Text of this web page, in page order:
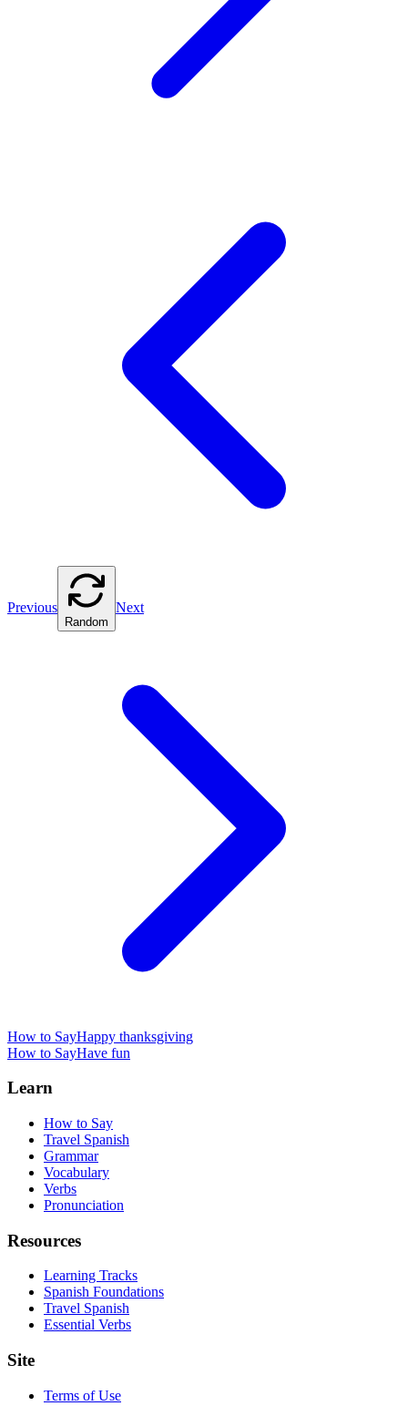
Previous
Random
Next
How to SayHappy thanksgiving
How to SayHave fun
Learn
How to Say
Travel Spanish
Grammar
Vocabulary
Verbs
Pronunciation
Resources
Learning Tracks
Spanish Foundations
Travel Spanish
Essential Verbs
Site
Terms of Use